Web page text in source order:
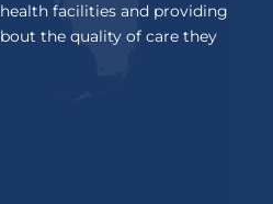
facilities and providing
the quality of care they